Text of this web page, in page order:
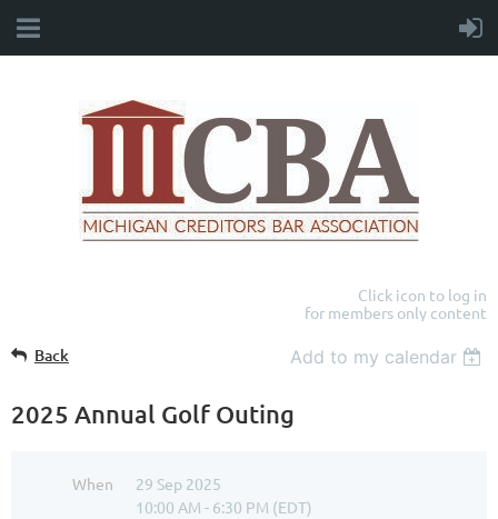
Click icon to log in
for members only content
Back Add to my calendar
2025 Annual Golf Outing
When
29 Sep 2025
10:00 AM - 6:30 PM (EDT)